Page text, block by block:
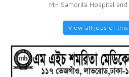
MH Samorita Hospital
View all jobs of